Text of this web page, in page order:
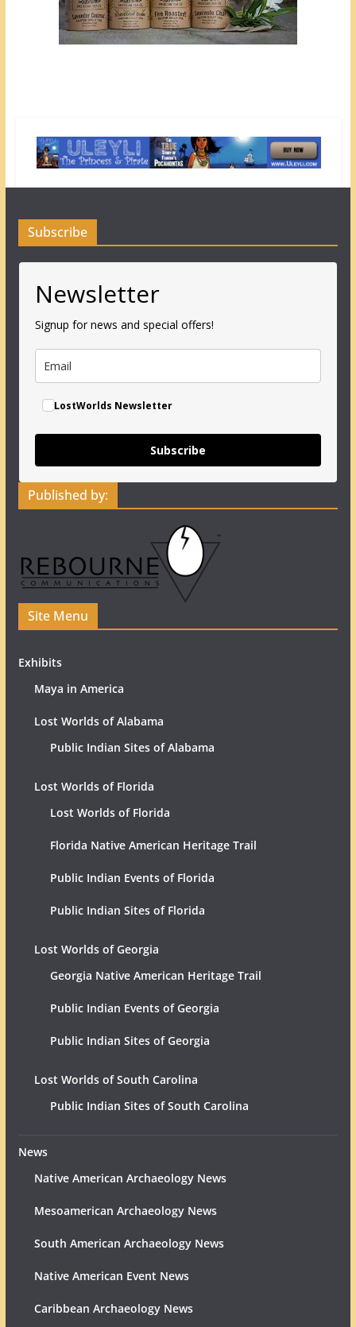
Subscribe
Newsletter
Signup for news and special offers!
LostWorlds Newsletter
Subscribe
Published by:
Site Menu
Exhibits
Maya in America
Lost Worlds of Alabama
Public Indian Sites of Alabama
Lost Worlds of Florida
Lost Worlds of Florida
Florida Native American Heritage Trail
Public Indian Events of Florida
Public Indian Sites of Florida
Lost Worlds of Georgia
Georgia Native American Heritage Trail
Public Indian Events of Georgia
Public Indian Sites of Georgia
Lost Worlds of South Carolina
Public Indian Sites of South Carolina
News
Native American Archaeology News
Mesoamerican Archaeology News
South American Archaeology News
Native American Event News
Caribbean Archaeology News